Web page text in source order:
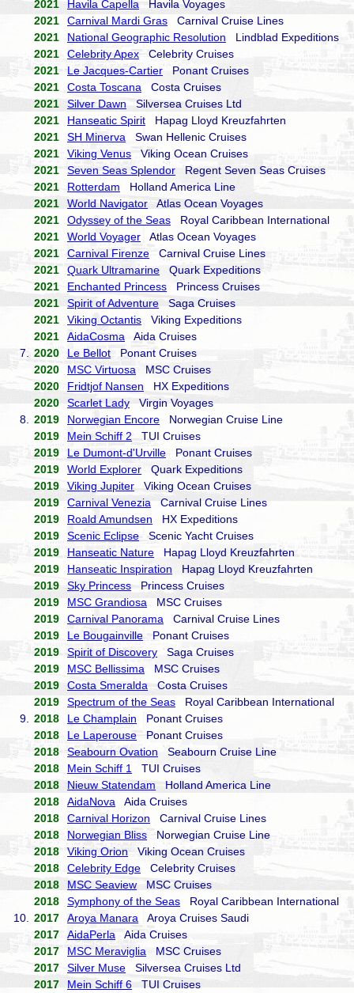
2021 Havila Capella Havila Voyages
2021
Carnival Mardi Gras Carnival Cruise Lines
2021
National Geographic Resolution Lindblad Expeditions
2021
Celebrity Apex Celebrity Cruises
2021
Le Jacques-Cartier Ponant Cruises
2021
Costa Toscana Costa Cruises
2021
Silver Dawn Silversea Cruises Ltd
2021
Hanseatic Spirit Hapag Lloyd Kreuzfahrten
2021
SH Minerva Swan Hellenic Cruises
2021
Viking Venus Viking Ocean Cruises
2021
Seven Seas Splendor Regent Seven Seas Cruises
2021
Rotterdam Holland America Line
2021
World Navigator Atlas Ocean Voyages
2021
Odyssey of the Seas Royal Caribbean International
2021
World Voyager Atlas Ocean Voyages
2021
Carnival Firenze Carnival Cruise Lines
2021
Quark Ultramarine Quark Expeditions
2021
Enchanted Princess Princess Cruises
2021
Spirit of Adventure Saga Cruises
2021
Viking Octantis Viking Expeditions
2021
AidaCosma Aida Cruises
7.
2020 Le Bellot Ponant Cruises
2020
MSC Virtuosa MSC Cruises
2020
Fridtjof Nansen HX Expeditions
2020
Scarlet Lady Virgin Voyages
8.
2019 Norwegian Encore Norwegian Cruise Line
2019
Mein Schiff 2 TUI Cruises
2019
Le Dumont-d'Urville Ponant Cruises
2019
World Explorer Quark Expeditions
2019
Viking Jupiter Viking Ocean Cruises
2019
Carnival Venezia Carnival Cruise Lines
2019
Roald Amundsen HX Expeditions
2019
Scenic Eclipse Scenic Yacht Cruises
2019
Hanseatic Nature Hapag Lloyd Kreuzfahrten
2019
Hanseatic Inspiration Hapag Lloyd Kreuzfahrten
2019
Sky Princess Princess Cruises
2019
MSC Grandiosa MSC Cruises
2019
Carnival Panorama Carnival Cruise Lines
2019
Le Bougainville Ponant Cruises
2019
Spirit of Discovery Saga Cruises
2019
MSC Bellissima MSC Cruises
2019
Costa Smeralda Costa Cruises
2019
Spectrum of the Seas Royal Caribbean International
9.
2018 Le Champlain Ponant Cruises
2018
Le Laperouse Ponant Cruises
2018
Seabourn Ovation Seabourn Cruise Line
2018
Mein Schiff 1
TUI Cruises
2018
Nieuw StatendamHolland America Line
2018
AidaNova Aida Cruises
2018
Carnival Horizon Carnival Cruise Lines
2018
Norwegian Bliss Norwegian Cruise Line
2018
Viking Orion Viking Ocean Cruises
2018
Celebrity Edge Celebrity Cruises
2018
MSC Seaview MSC Cruises
2018
Symphony of the Seas Royal Caribbean International
10.
2017 Aroya Manara Aroya Cruises Saudi
2017
AidaPerla Aida Cruises
2017
MSC Meraviglia MSC Cruises
2017
Silver Muse Silversea Cruises Ltd
2017
Mein Schiff 6 TUI Cruises